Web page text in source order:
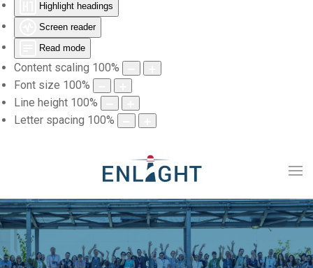
Highlight headings
Screen reader
Read mode
Content scaling 100%
Font size 100%
Line height 100%
Letter spacing 100%